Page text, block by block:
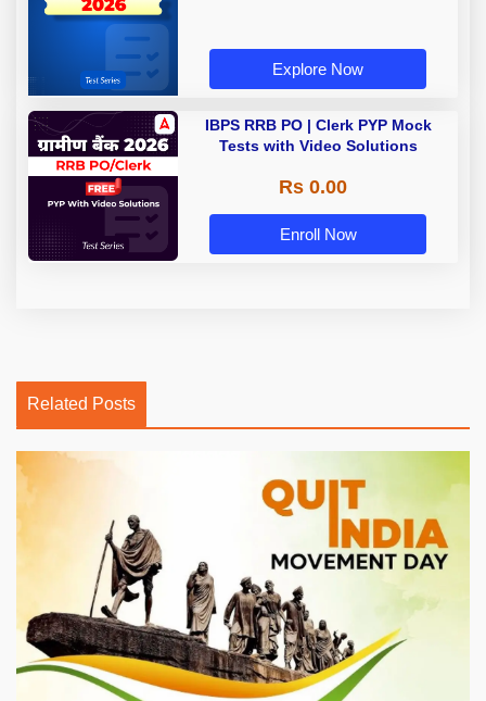
Explore Now
IBPS RRB PO | Clerk PYP Mock
Tests with Video Solutions
Rs 0.00
Enroll Now
Related Posts